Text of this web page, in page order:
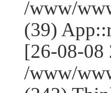
/www/
(39)
[26-08-08
/www/